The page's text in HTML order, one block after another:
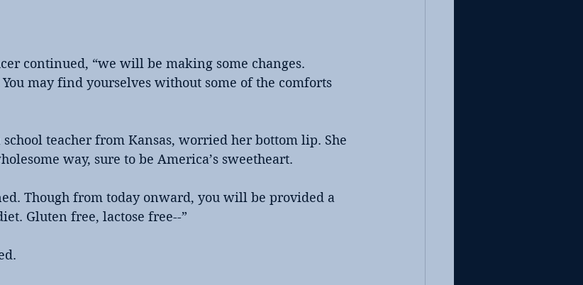
continued, “we will be making some changes.
may find yourselves without some of the comforts
school teacher from Kansas, worried her bottom lip. She
way, sure to be America’s sweetheart.
Though from today onward, you will be provided a
Gluten free, lactose free--”